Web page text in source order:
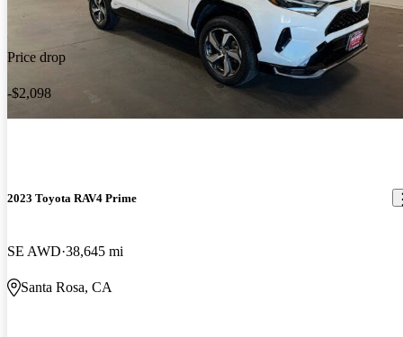
Price drop
-$2,098
2023 Toyota RAV4 Prime
SE AWD 38,645 mi
Santa Rosa, CA